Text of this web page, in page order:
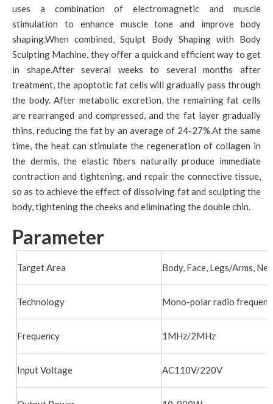
uses a combination of electromagnetic and muscle
stimulation to enhance muscle tone and improve body
shaping.When combined, Squlpt Body Shaping with Body
Sculpting Machine, they offer a quick and efficient way to get
in shape.After several weeks to several months after
treatment, the apoptotic fat cells will gradually pass through
the body. After metabolic excretion, the remaining fat cells
are rearranged and compressed, and the fat layer gradually
thins, reducing the fat by an average of 24-27%.At the same
time, the heat can stimulate the regeneration of collagen in
the dermis, the elastic fibers naturally produce immediate
contraction and tightening, and repair the connective tissue,
so as to achieve the effect of dissolving fat and sculpting the
body, tightening the cheeks and eliminating the double chin.
Parameter
Target Area Body, Face, Legs/Arms,
Technology Mono-polar radio
Frequency 1MHz/2MHz
Input Voltage AC110V/220V